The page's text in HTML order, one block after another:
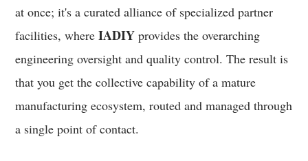
at once; it's a curated alliance of specialized partner
facilities, where IADIY provides the overarching
engineering oversight and quality control. The result is
that you get the collective capability of a mature
manufacturing ecosystem, routed and managed through
a single point of contact.